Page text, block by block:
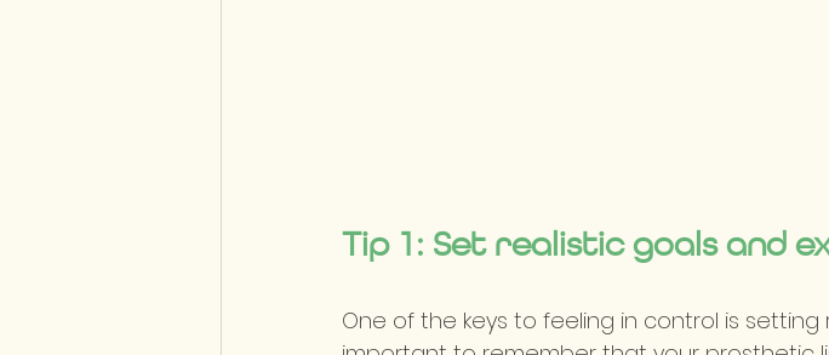
Tip 1: Set realistic goals and
One of the keys to feeling in control is